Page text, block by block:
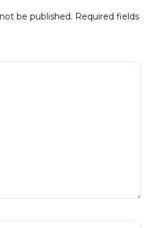
be published. Required fields